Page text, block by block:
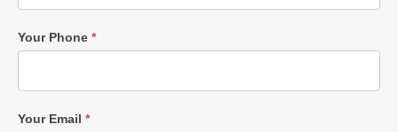
Your Phone *
Your Email *